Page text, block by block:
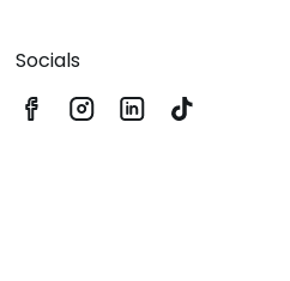
Socials